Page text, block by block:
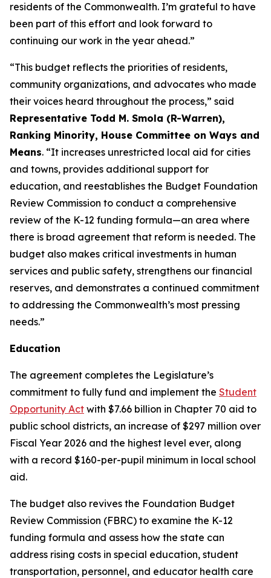
residents of the Commonwealth. I’m grateful to have
been part of this effort and look forward to
continuing our work in the year ahead.”
“This budget reflects the priorities of residents,
community organizations, and advocates who made
their voices heard throughout the process,” said
Representative Todd M. Smola (R-Warren),
Ranking Minority, House Committee on Ways and
Means. “It increases unrestricted local aid for cities
and towns, provides additional support for
education, and reestablishes the Budget Foundation
Review Commission to conduct a comprehensive
review of the K-12 funding formula—an area where
there is broad agreement that reform is needed. The
budget also makes critical investments in human
services and public safety, strengthens our financial
reserves, and demonstrates a continued commitment
to addressing the Commonwealth’s most pressing
needs.”
Education
The agreement completes the Legislature’s
commitment to fully fund and implement the Student
Opportunity Act with $7.66 billion in Chapter 70 aid to
public school districts, an increase of $297 million over
Fiscal Year 2026 and the highest level ever, along
with a record $160-per-pupil minimum in local school
aid.
The budget also revives the Foundation Budget
Review Commission (FBRC) to examine the K-12
funding formula and assess how the state can
address rising costs in special education, student
transportation, personnel, and educator health care